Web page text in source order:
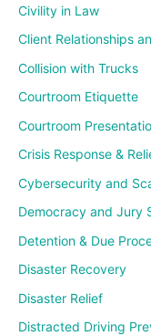
Civility in Law
Client Relationships
Collision with Trucks
Courtroom Etiquette
Courtroom
Crisis Response &
Cybersecurity and
Democracy and Jury
Detention & Due
Disaster Recovery
Disaster Relief
Distracted Driving